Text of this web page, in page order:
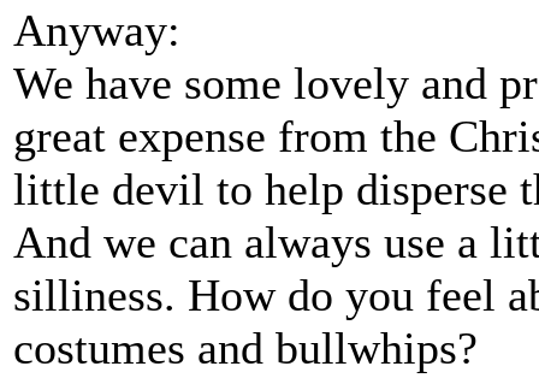
Anyway:
We have some lovely and
great expense from the
little devil to help disperse
And we can always use a
silliness. How do you feel
costumes and bullwhips?